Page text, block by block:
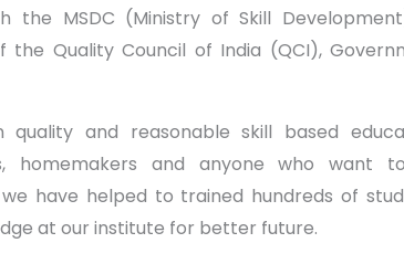
the MSDC (Ministry of Skill
the Quality Council of India (QCI),
and reasonable skill based
homemakers and anyone who want
have helped to trained hundreds of
at our institute for better future.